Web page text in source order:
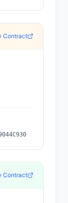
Contract
Contract